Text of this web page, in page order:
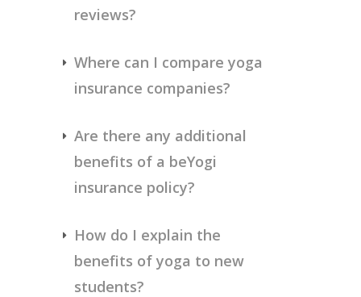
reviews?
Where can I compare yoga
insurance companies?
Are there any additional
benefits of a beYogi
insurance policy?
How do I explain the
benefits of yoga to new
students?